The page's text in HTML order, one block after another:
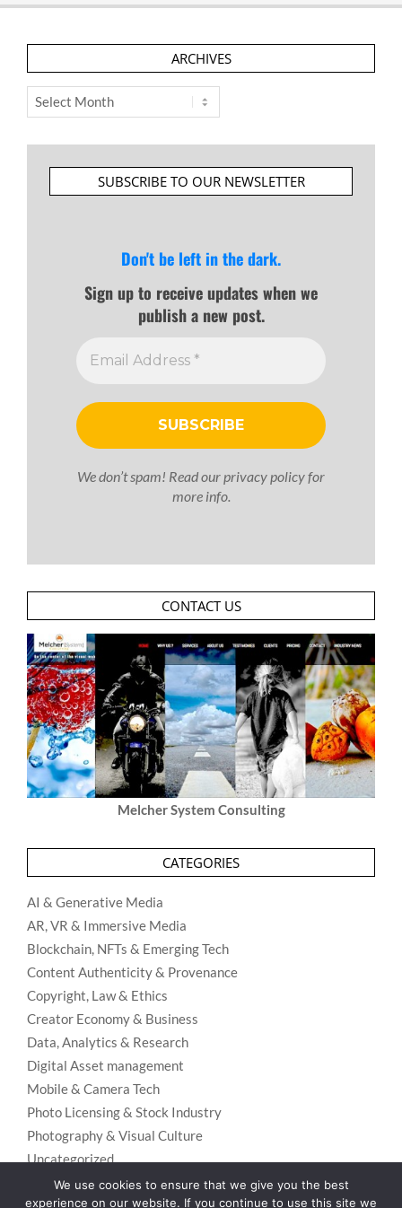
ARCHIVES
Archives
SUBSCRIBE TO OUR NEWSLETTER
Don't be left in the dark.
Sign up to receive updates when we
publish a new post.
We don’t spam! Read ourprivacy policyfor
more info.
CONTACT US
Melcher System Consulting
CATEGORIES
AI & Generative Media
AR, VR & Immersive Media
Blockchain, NFTs & Emerging Tech
Content Authenticity & Provenance
Copyright, Law & Ethics
Creator Economy & Business
Data, Analytics & Research
Digital Asset management
Mobile & Camera Tech
Photo Licensing & Stock Industry
Photography & Visual Culture
Uncategorized
Visual Search & Recognition
We use cookies to ensure that we give you the best
experience on our website. If you continue to use this site we